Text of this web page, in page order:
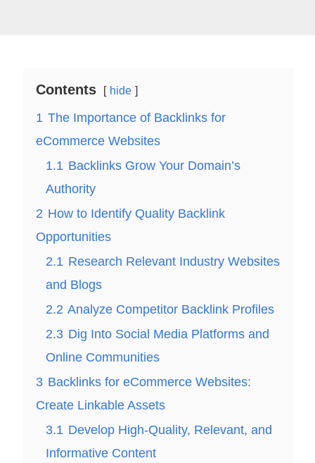
Contents hide
1 The Importance of Backlinks for
eCommerce Websites
1.1 Backlinks Grow Your Domain’s
Authority
2 How to Identify Quality Backlink
Opportunities
2.1 Research Relevant Industry Websites
and Blogs
2.2 Analyze Competitor Backlink Profiles
2.3 Dig Into Social Media Platforms and
Online Communities
3 Backlinks for eCommerce Websites:
Create Linkable Assets
3.1 Develop High-Quality, Relevant, and
Informative Content